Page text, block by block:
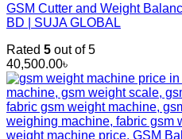
GSM Cutter and Weight
BD | SUJA GLOBAL
Rated 5 out of 5
40,500.00৳